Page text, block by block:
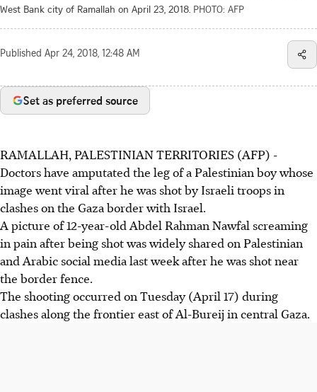
West Bank city of Ramallah on April 23, 2018. PHOTO: AFP
Published Apr 24, 2018, 12:48 AM
Set as preferred source
RAMALLAH, PALESTINIAN TERRITORIES (AFP) -
Doctors have amputated the leg of a Palestinian boy whose
image went viral after he was shot by Israeli troops in
clashes on the Gaza border with Israel.
A picture of 12-year-old Abdel Rahman Nawfal screaming
in pain after being shot was widely shared on Palestinian
and Arabic social media last week after he was shot near
the border fence.
The shooting occurred on Tuesday (April 17) during
clashes along the frontier east of Al-Bureij in central Gaza.